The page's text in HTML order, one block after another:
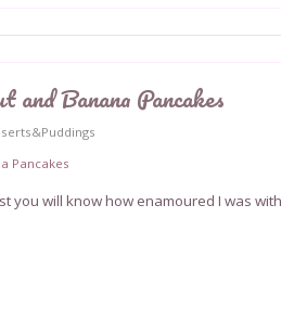
Banana Pancakes
you will know how enamoured I was